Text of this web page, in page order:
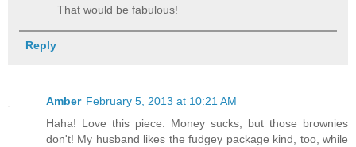
That would be fabulous!
Reply
Amber February 5, 2013 at 10:21 AM
Haha! Love this piece. Money sucks, but those brownies
don't! My husband likes the fudgey package kind, too, while